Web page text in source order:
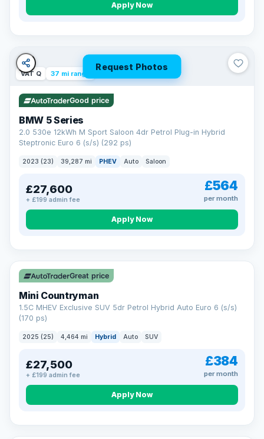
Apply Now
Request Photos
VAT Q 37 mi range
Good price
BMW 5 Series
2.0 530e 12kWh M Sport Saloon 4dr Petrol Plug-in Hybrid
Steptronic Euro 6 (s/s) (292 ps)
2023 (23) 39,287 mi PHEV Auto Saloon
£27,600
+ £199 admin fee
£564
per month
Apply Now
Great price
Mini Countryman
1.5C MHEV Exclusive SUV 5dr Petrol Hybrid Auto Euro 6 (s/s)
(170 ps)
2025 (25) 4,464 mi Hybrid Auto SUV
£27,500
+ £199 admin fee
£384
per month
Apply Now
VAT Q